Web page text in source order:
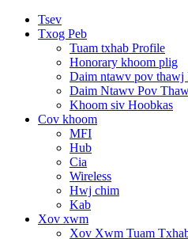
Tsev
Txog Peb
Tuam txhab Profile
Honorary khoom plig
Daim ntawv pov thawj
Daim Ntawv Pov
Khoom siv Hoobkas
Cov khoom
MFI
Hub
Cia
Wireless
Hwj chim
Kab
Xov xwm
Xov Xwm Tuam